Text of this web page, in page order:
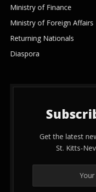
Ministry of Finance
Ministry of Foreign Affairs
Returning Nationals
Diaspora
Get the latest
St. Kitts-